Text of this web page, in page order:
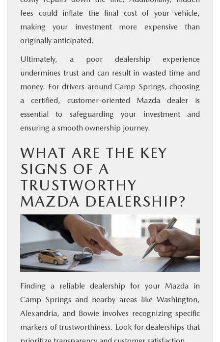
fees could inflate the final cost of your vehicle,
making your investment more expensive than
originally anticipated.
Ultimately, a poor dealership experience
undermines trust and can result in wasted time and
money. For drivers around Camp Springs, choosing
a certified, customer-oriented Mazda dealer is
essential to safeguarding your investment and
ensuring a smooth ownership journey.
WHAT ARE THE KEY
SIGNS OF A
TRUSTWORTHY
MAZDA DEALERSHIP?
Finding a reliable dealership for your Mazda in
Camp Springs and nearby areas like Washington,
Alexandria, and Bowie involves recognizing specific
markers of trustworthiness. Look for dealerships that